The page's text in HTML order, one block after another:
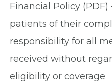
Financial Policy (PDF)
patients of their
responsibility for all
received without
eligibility or coverage